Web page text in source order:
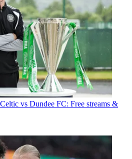
vs Dundee FC: Free streams &